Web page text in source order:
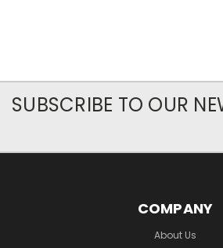
SUBSCRIBE TO OUR
COMPANY
About Us